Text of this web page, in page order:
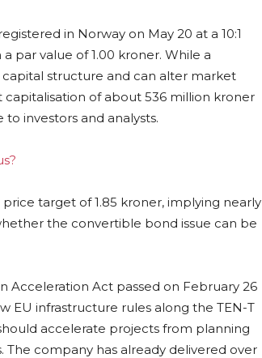
in Norway on May 20 at a 10:1
par value of 1.00 kroner. While a
structure and can alter market
of about 536 million kroner
investors and analysts.
target of 1.85 kroner, implying nearly
the convertible bond issue can be
Acceleration Act passed on February 26
EU infrastructure rules along the TEN-T
accelerate projects from planning
The company has already delivered over